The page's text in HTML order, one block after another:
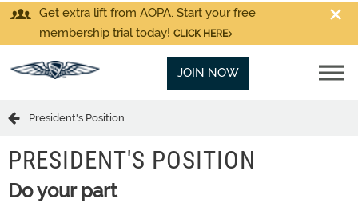
Get extra lift from AOPA. Start your free
membership trial today! CLICK HERE
JOIN NOW
President's Position
PRESIDENT'S POSITION
Do your part